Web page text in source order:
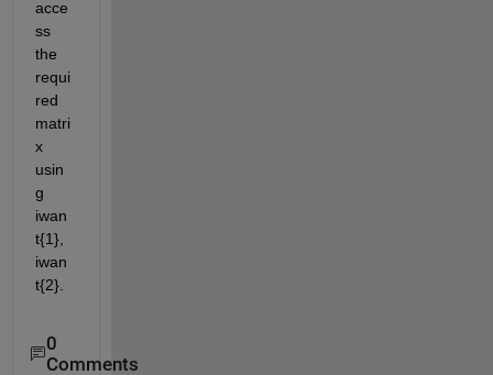
acce
ss
the
requi
red
matri
x
usin
g
iwan
t{1},
iwan
t{2}.
0
Comments